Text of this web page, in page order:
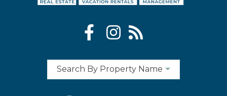
Search By Property Name